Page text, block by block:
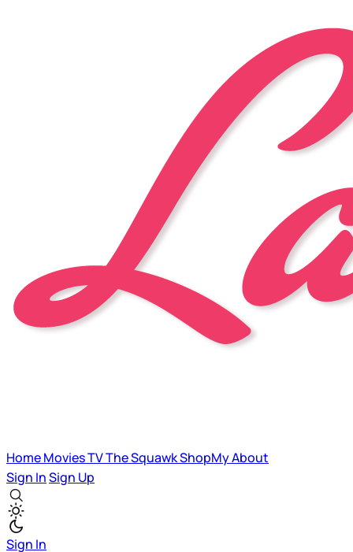
HomeMoviesTVThe SquawkShopMyAbout
Sign InSign Up
Sign In